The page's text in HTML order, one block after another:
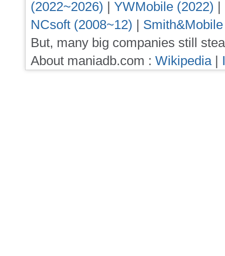
(2022~2026) | YWMobile (2022) |
NCsoft (2008~12) |
But, many big companies still
About maniadb.com : Wikipedia|